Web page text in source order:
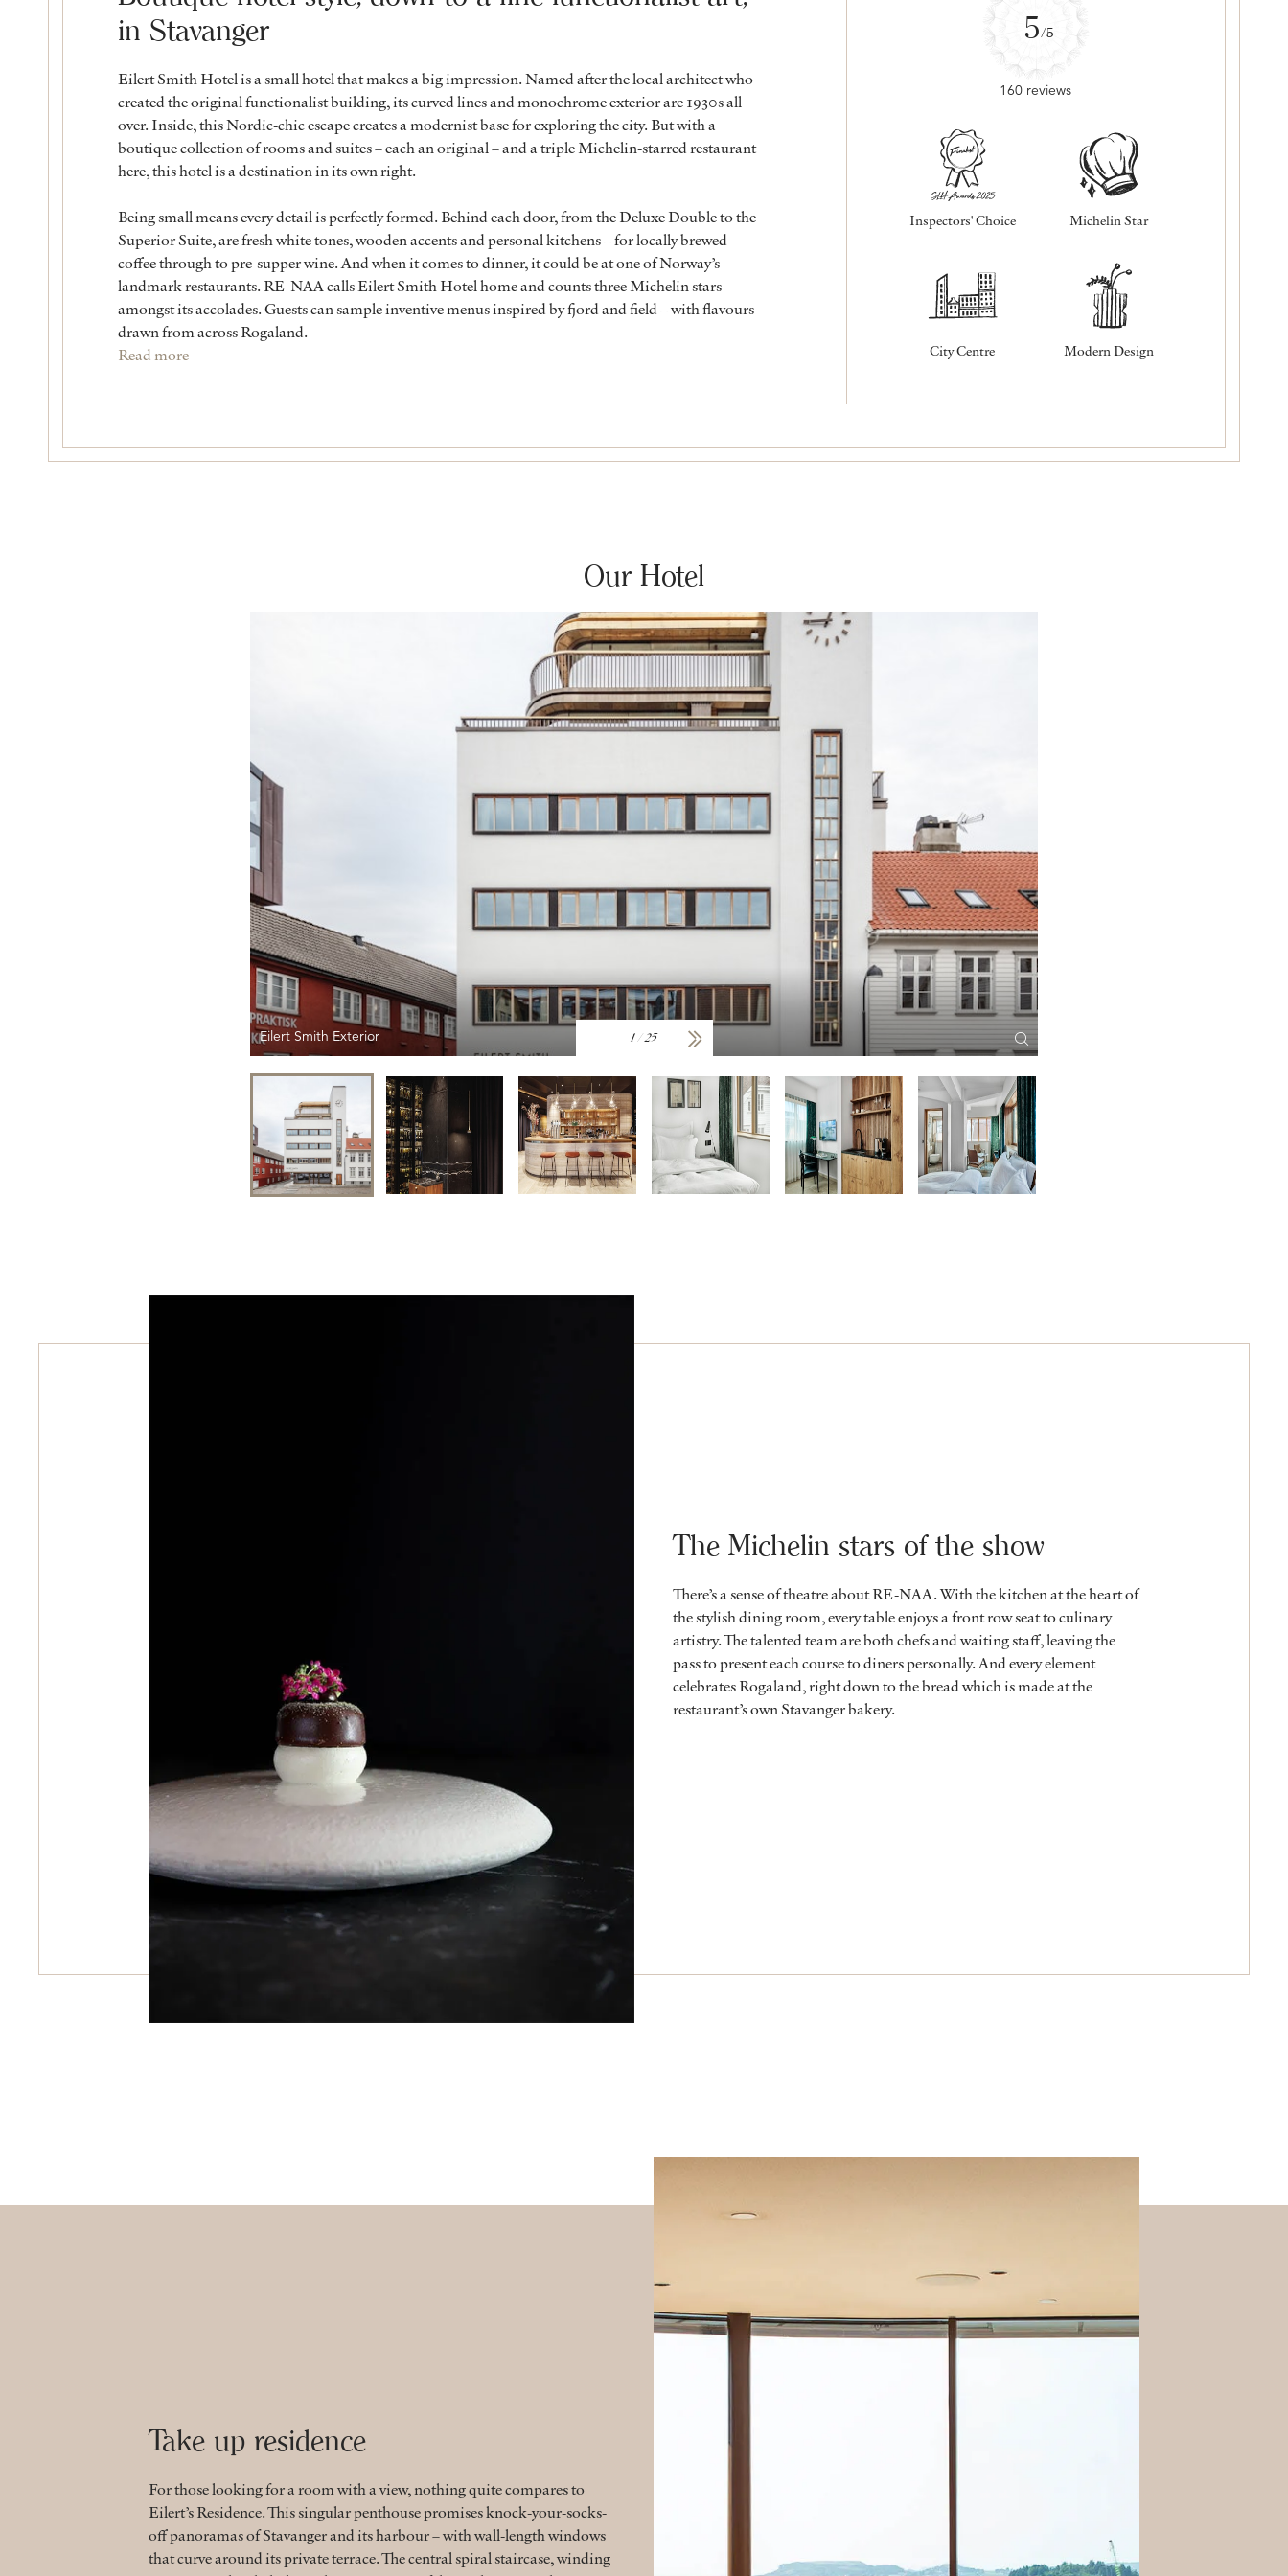
in Stavanger
Eilert Smith Hotel is a small hotel that makes a big impression. Named after the local architect who
created the original functionalist building, its curved lines and monochrome exterior are 1930s all
over. Inside, this Nordic-chic escape creates a modernist base for exploring the city. But with a
boutique collection of rooms and suites – each an original – and a triple Michelin-starred restaurant
here, this hotel is a destination in its own right.
Being small means every detail is perfectly formed. Behind each door, from the Deluxe Double to the
Superior Suite, are fresh white tones, wooden accents and personal kitchens – for locally brewed
coffee through to pre-supper wine. And when it comes to dinner, it could be at one of Norway’s
landmark restaurants. RE-NAA calls Eilert Smith Hotel home and counts three Michelin stars
amongst its accolades. Guests can sample inventive menus inspired by fjord and field – with flavours
drawn from across Rogaland.
Read more
5/5
160 reviews
Inspectors' Choice Michelin Star
City Centre Modern Design
Our Hotel
Eilert Smith Exterior 1/25
The Michelin stars of the show
There’s a sense of theatre about RE-NAA. With the kitchen at the heart of
the stylish dining room, every table enjoys a front row seat to culinary
artistry. The talented team are both chefs and waiting staff, leaving the
pass to present each course to diners personally. And every element
celebrates Rogaland, right down to the bread which is made at the
restaurant’s own Stavanger bakery.
Take up residence
For those looking for a room with a view, nothing quite compares to
Eilert’s Residence. This singular penthouse promises knock-your-socks-
off panoramas of Stavanger and its harbour – with wall-length windows
that curve around its private terrace. The central spiral staircase, winding